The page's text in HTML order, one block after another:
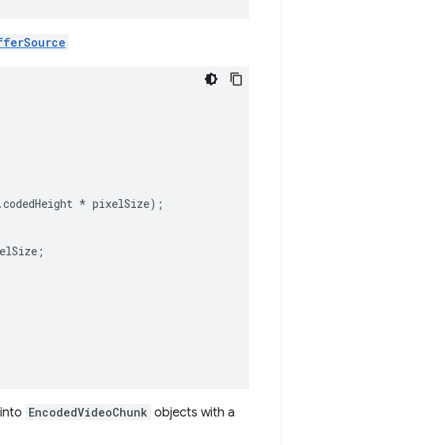
.codedHeight * pixelSize);
;
EncodedVideoChunk objects with a